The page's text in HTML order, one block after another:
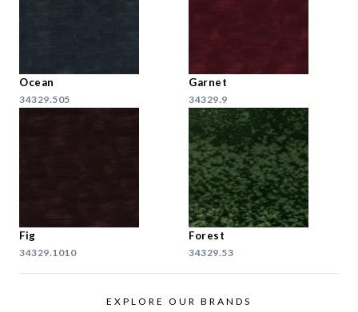
Ocean
34329.505
Garnet
34329.9
Fig
34329.1010
Forest
34329.53
EXPLORE OUR BRANDS